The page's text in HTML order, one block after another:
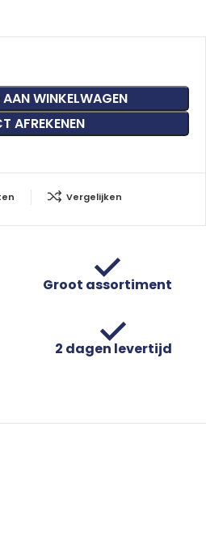
AAN WINKELWAGEN
AFREKENEN
Vergelijken
Groot assortiment
2 dagen levertijd